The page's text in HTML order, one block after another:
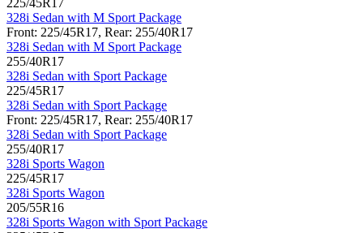
225/45R17
328i Sedan with M Sport Package
Front: 225/45R17, Rear: 255/40R17
328i Sedan with M Sport Package
255/40R17
328i Sedan with Sport Package
225/45R17
328i Sedan with Sport Package
Front: 225/45R17, Rear: 255/40R17
328i Sedan with Sport Package
255/40R17
328i Sports Wagon
225/45R17
328i Sports Wagon
205/55R16
328i Sports Wagon with Sport Package